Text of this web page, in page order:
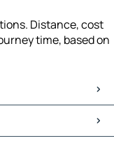
Distance, cost
time, based on